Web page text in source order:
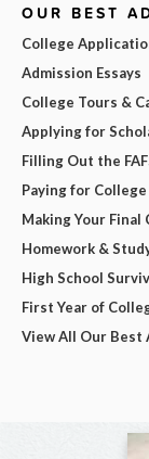
OUR BEST
College
Admission Essays
College Tours &
Applying for
Filling Out the
Paying for College
Making Your Final
Homework &
High School
First Year of
View All Our Best